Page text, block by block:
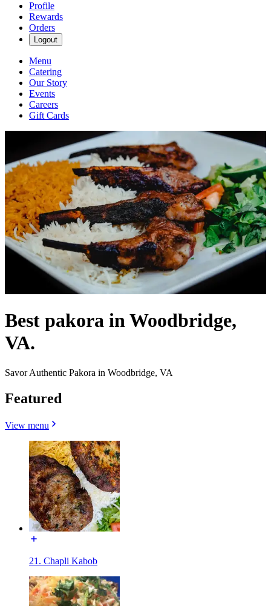
Profile
Rewards
Orders
Logout
Menu
Catering
Our Story
Events
Careers
Gift Cards
Best pakora in Woodbridge,
VA.
Savor Authentic Pakora in Woodbridge, VA
Featured
View menu
21. Chapli Kabob